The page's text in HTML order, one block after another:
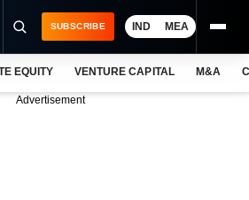
SUBSCRIBE IND MEA
EQUITY VENTURE CAPITAL M&A
Advertisement